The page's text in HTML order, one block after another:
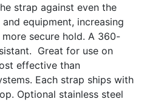
strap against even the
equipment, increasing
secure hold. A 360-
Great for use on
effective than
Each strap ships with
Optional stainless steel